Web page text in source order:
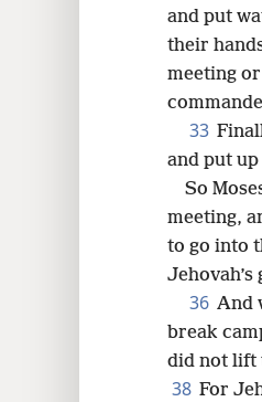
and put
their
meeting
33
and put
So
meeting,
to go into
36 And
break
did not lift
38 For